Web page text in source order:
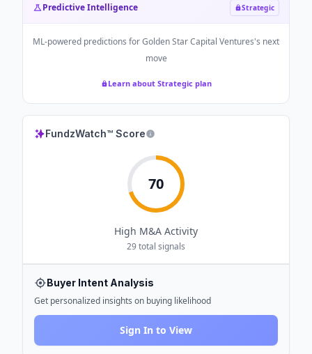
Predictive Intelligence Strategic
ML-powered predictions forGolden Star Capital Ventures's next
move
Learn about Strategic plan
FundzWatch™ Score
70
High M&A Activity
29total signals
Buyer Intent Analysis
Get personalized insights on buying likelihood
Sign In to View